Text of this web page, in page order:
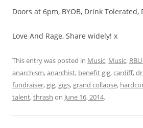
Doors at 6pm, BYOB, Drink
Love And Rage, Share widely! x
This entry was posted in Music, Music,
anarchism,anarchist, benefit gig,cardiff,
fundraiser, gig, gigs, grand collapse,
talent,thrash on June 16, 2014.